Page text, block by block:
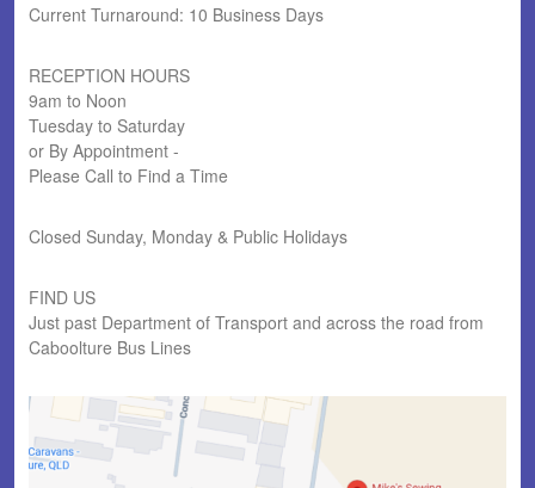
Current Turnaround: 10 Business Days
RECEPTION HOURS
9am to Noon
Tuesday to Saturday
or By Appointment -
Please Call to Find a Time
Closed Sunday, Monday & Public Holidays
FIND US
Just past Department of Transport and across the road from
Caboolture Bus Lines